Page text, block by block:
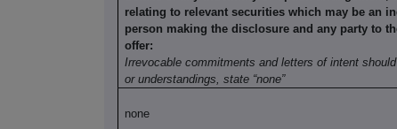
relating to relevant securities which may be an
person making the disclosure and any party to
offer:
Irrevocable commitments and letters of intent
or understandings, state “none”
none